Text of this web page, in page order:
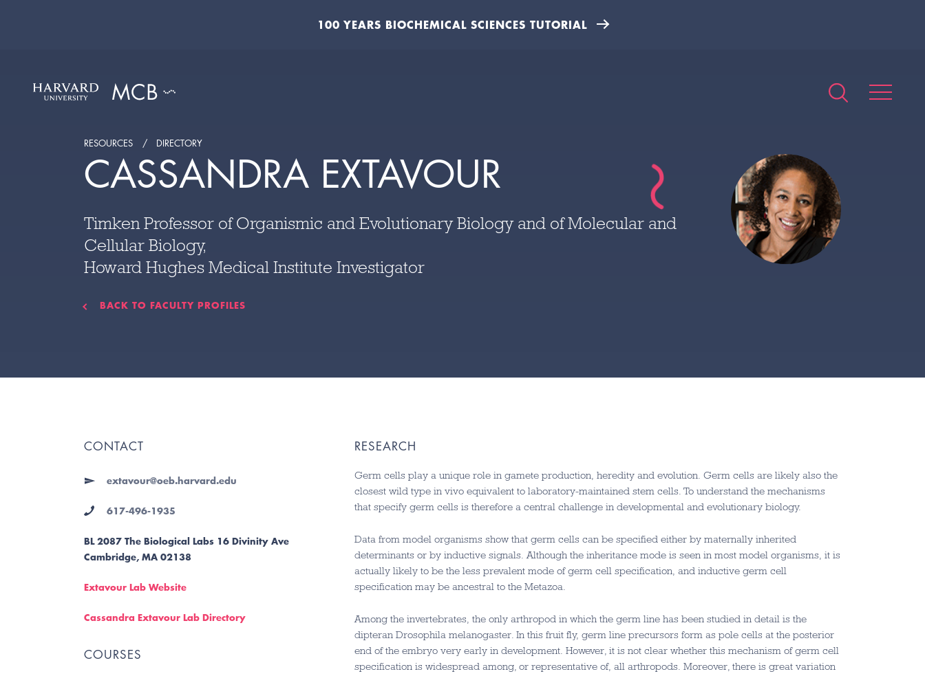
100 YEARS BIOCHEMICAL SCIENCES TUTORIAL
RESOURCES DIRECTORY
CASSANDRA EXTAVOUR
Timken Professor of Organismic and Evolutionary Biology and of Molecular and
Cellular Biology,
Howard Hughes Medical Institute Investigator
BACK TO FACULTY PROFILES
CONTACT
extavour@oeb.harvard.edu
617-496-1935
BL 2087 The Biological Labs 16 Divinity Ave
Cambridge, MA 02138
Extavour Lab Website
Cassandra Extavour Lab Directory
COURSES
RESEARCH
Germ cells play a unique role in gamete production, heredity and evolution. Germ cells are likely also the
closest wild type in vivo equivalent to laboratory-maintained stem cells. To understand the mechanisms
that specify germ cells is therefore a central challenge in developmental and evolutionary biology.
Data from model organisms show that germ cells can be specified either by maternally inherited
determinants or by inductive signals. Although the inheritance mode is seen in most model organisms, it is
actually likely to be the less prevalent mode of germ cell specification, and inductive germ cell
specification may be ancestral to the Metazoa.
Among the invertebrates, the only arthropod in which the germ line has been studied in detail is the
dipteran Drosophila melanogaster. In this fruit fly, germ line precursors form as pole cells at the posterior
end of the embryo very early in development. However, it is not clear whether this mechanism of germ cell
specification is widespread among, or representative of, all arthropods. Moreover, there is great variation